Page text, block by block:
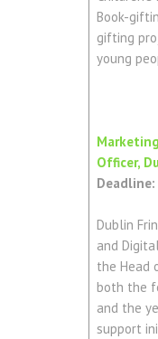
Book-
gifting
young
Officer,
Dublin
and
the Head
both the
and the
support